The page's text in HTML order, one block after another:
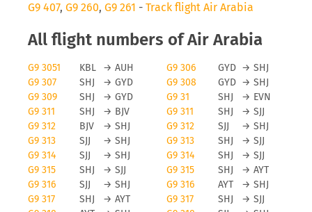
G9 407, G9 260, G9 261 - Track flight Air Arabia
All flight numbers of Air Arabia
G9 3051 KBL → AUH G9 306 GYD → SHJ
G9 307
SHJ → GYD G9 308 GYD → SHJ
G9 309
SHJ → GYD G9 31 SHJ → EVN
G9 311
SHJ → BJV G9 311 SHJ → SJJ
G9 312
BJV → SHJ G9 312 SJJ → SHJ
G9 313
SJJ → SHJ G9 313 SHJ → SJJ
G9 314
SJJ → SHJ G9 314 SHJ → SJJ
G9 315
SHJ → SJJ G9 315 SHJ → AYT
G9 316
SJJ → SHJ G9 316 AYT → SHJ
G9 317
SHJ → AYT G9 317 SHJ → SJJ